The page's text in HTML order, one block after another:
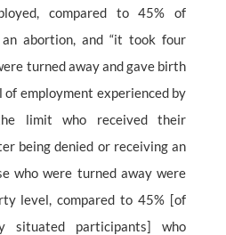
compared to 45% of
abortion, and “it took four
turned away and gave birth
employment experienced by
limit who received their
being denied or receiving an
who were turned away were
level, compared to 45% [of
situated participants] who